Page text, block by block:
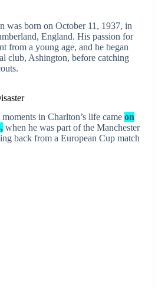
was born on October 11, 1937, in
England. His passion for
from a young age, and he began
club, Ashington, before catching
in Charlton’s life came on
when he was part of the Manchester
back from a European Cup match